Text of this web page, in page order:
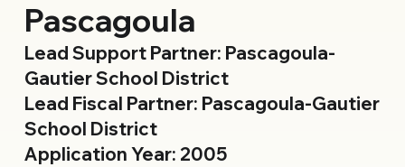
Pascagoula
Lead Support Partner: Pascagoula-
Gautier School District
Lead Fiscal Partner: Pascagoula-Gautier
School District
Application Year: 2005